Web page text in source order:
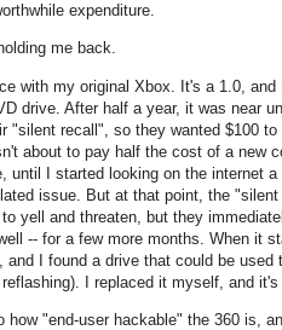
expenditure.
me back.
with my original Xbox. It's a 1.0, and
drive. After half a year, it was near
"silent recall", so they wanted $100
about to pay half the cost of a new
until I started looking on the internet
issue. But at that point, the
yell and threaten, but they
-- for a few more months. When it
and I found a drive that could be used
I replaced it myself, and it's
"end-user hackable" the 360 is,